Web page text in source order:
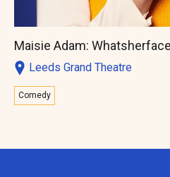
Maisie Adam: Whatsherface
Leeds Grand Theatre
Comedy